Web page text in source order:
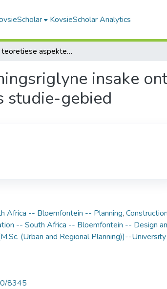
KovsieScholar Analytics
Enkele teoretiese aspekte en beplanningsriglyne insake ontspanning in die natuur met die Oranje-Vrystaat as studie-gebied
insake
studie-gebied
Africa -- Bloemfontein -- Planning, Construction
-- South Africa -- Bloemfontein -- Design
(Urban and Regional Planning))--
8345